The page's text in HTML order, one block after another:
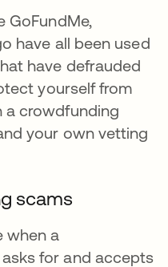
GoFundMe,
have all been used
have defrauded
yourself from
a crowdfunding
your own vetting
scams
when a
for and accepts